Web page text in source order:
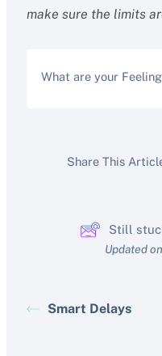
make sure the limits
What are your
Share This
Still
Updated
Smart Delays